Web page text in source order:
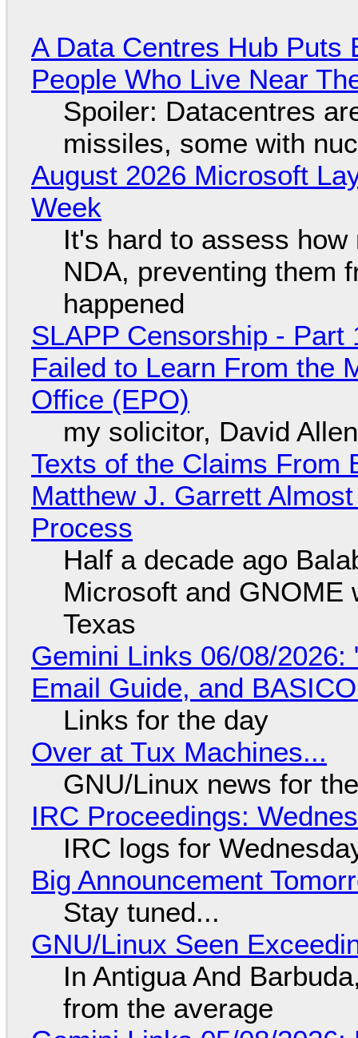
A Data Centres Hub Puts
People Who Live Near
Spoiler: Datacentres
missiles, some with
August 2026 Microsoft
Week
It's hard to assess
NDA, preventing them
happened
SLAPP Censorship -
Failed to Learn From the
Office (EPO)
my solicitor, David
Texts of the Claims From
Matthew J. Garrett
Process
Half a decade ago
Microsoft and GNOME
Texas
Gemini Links 06/08/2026:
Email Guide, and
Links for the day
Over at Tux Machines...
GNU/Linux news for
IRC Proceedings:
IRC logs for
Big Announcement
Stay tuned...
GNU/Linux Seen
In Antigua And
from the average